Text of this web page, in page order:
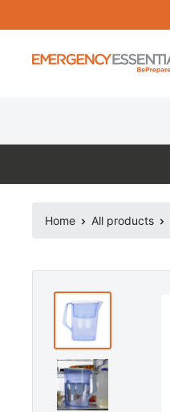
to
Be
Home All products